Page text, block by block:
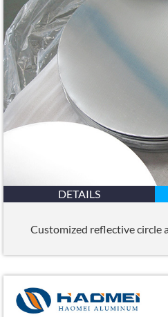
DETAILS
Customized reflective circle